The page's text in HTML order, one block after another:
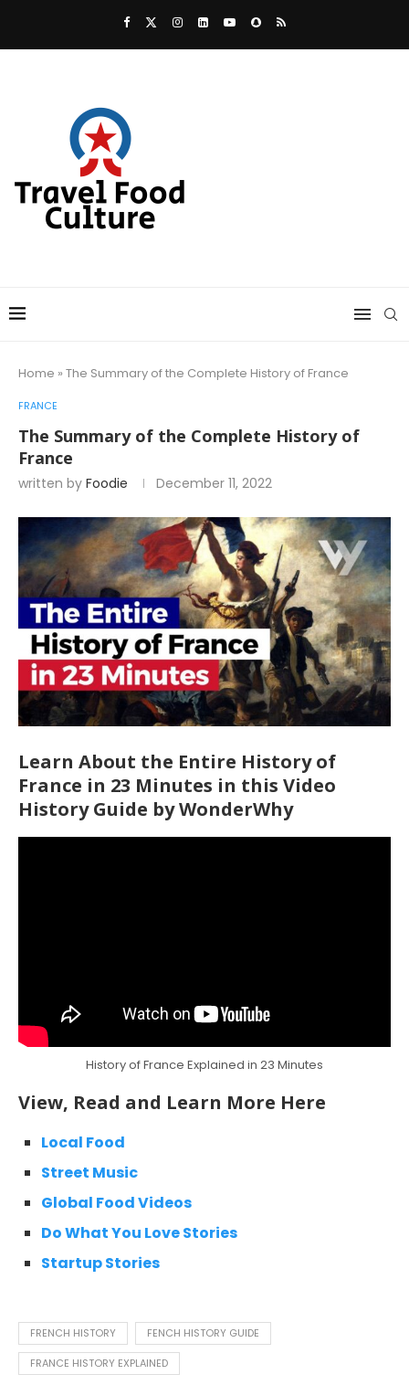
Home » The Summary of the Complete History of France
FRANCE
The Summary of the Complete History of
France
written by Foodie December 11, 2022
Learn About the Entire History of
France in 23 Minutes in this Video
History Guide by WonderWhy
History of France Explained in 23 Minutes
View, Read and Learn More Here
Local Food
Street Music
Global Food Videos
Do What You Love Stories
Startup Stories
FRENCH HISTORY FENCH HISTORY GUIDE
FRANCE HISTORY EXPLAINED